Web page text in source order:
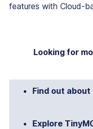
features with Cloud-
Looking for
Find out about
Explore